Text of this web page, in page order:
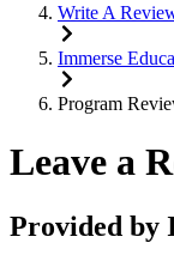
Write A
Immerse
Program
Leave a
Provided by